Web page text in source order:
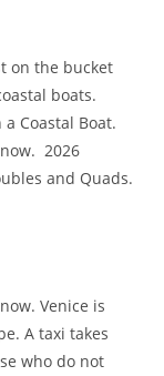
on the bucket
boats.
Coastal Boat.
2026
and Quads.
Venice is
A taxi takes
who do not